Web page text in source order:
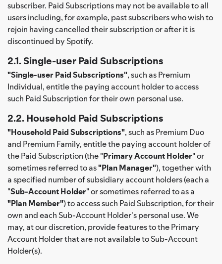
subscriber. Paid Subscriptions may not be available to all
users including, for example, past subscribers who wish to
rejoin having cancelled their subscription or after it is
discontinued by Spotify.
2.1. Single-user Paid Subscriptions
"Single-user Paid Subscriptions", such as Premium
Individual, entitle the paying account holder to access
such Paid Subscription for their own personal use.
2.2. Household Paid Subscriptions
"Household Paid Subscriptions", such as Premium Duo
and Premium Family, entitle the paying account holder of
the Paid Subscription (the "Primary Account Holder" or
sometimes referred to as"Plan Manager"), together with
a specified number of subsidiary account holders (each a
"Sub-Account Holder" or sometimes referred to as a
"Plan Member") to access such Paid Subscription, for their
own and each Sub-Account Holder's personal use. We
may, at our discretion, provide features to the Primary
Account Holder that are not available to Sub-Account
Holder(s).